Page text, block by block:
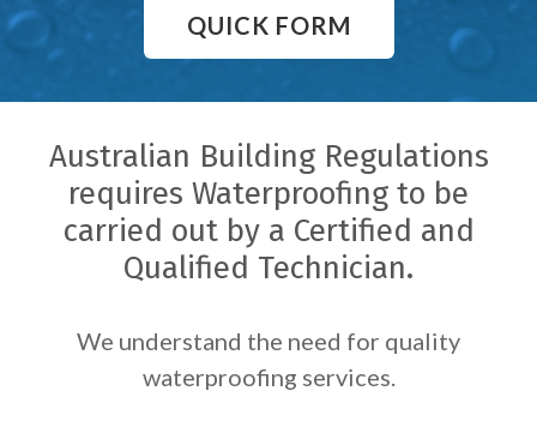
QUICK FORM
Australian Building Regulations
requires Waterproofing to be
carried out by a Certified and
Qualified Technician.
We understand the need for quality
waterproofing services.